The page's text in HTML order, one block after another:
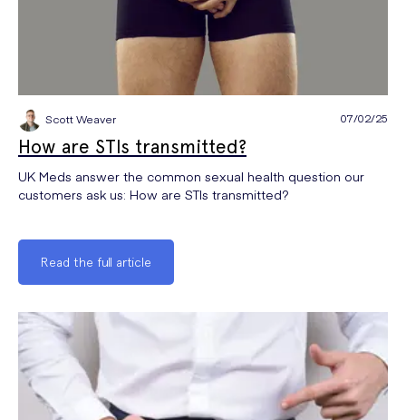
Scott Weaver 07/02/25
How are STIs transmitted?
UK Meds answer the common sexual health question our
customers ask us: How are STIs transmitted?
Read the full article